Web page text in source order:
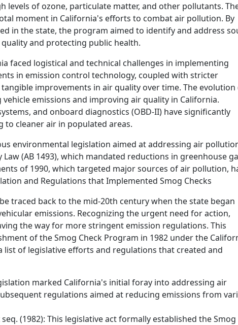
of ozone, particulate matter, and other pollutants.
moment in California's efforts to combat air pollution. By
in the state, the program aimed to identify and address
and protecting public health.
faced logistical and technical challenges in implementing
in emission control technology, coupled with stricter
improvements in air quality over time. The evolution
emissions and improving air quality in California.
and onboard diagnostics (OBD-II) have significantly
cleaner air in populated areas.
environmental legislation aimed at addressing air
(AB 1493), which mandated reductions in greenhouse
of 1990, which targeted major sources of air pollution,
and Regulations that Implemented Smog Checks
traced back to the mid-20th century when the state began
emissions. Recognizing the urgent need for action,
the way for more stringent emission regulations. This
of the Smog Check Program in 1982 under the
list of legislative efforts and regulations that created and
marked California's initial foray into addressing air
regulations aimed at reducing emissions from
(1982): This legislative act formally established the Smog